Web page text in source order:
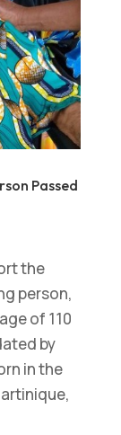
Passed
the
person,
of 110
by
in the